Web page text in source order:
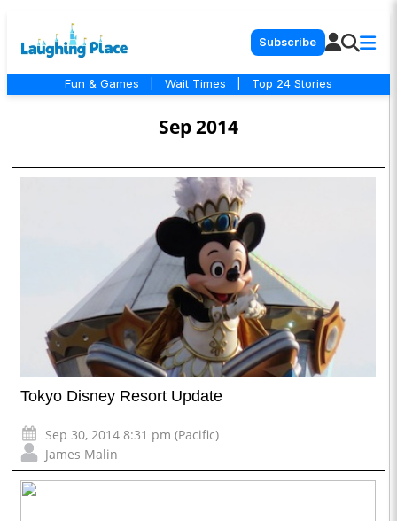
Subscribe
Fun & Games Wait Times Top 24 Stories
Sep 2014
Tokyo Disney Resort Update
Sep 30, 2014 8:31 pm (Pacific)
James Malin